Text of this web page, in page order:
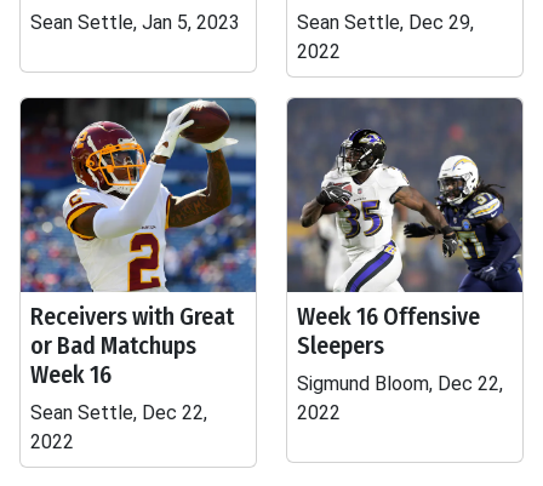
Sean Settle, Jan 5, 2023
Sean Settle, Dec 29,
2022
Receivers with Great
or Bad Matchups
Week 16
Sean Settle, Dec 22,
2022
Week 16 Offensive
Sleepers
Sigmund Bloom, Dec 22,
2022